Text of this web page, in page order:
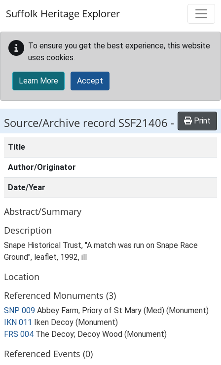
Suffolk Heritage Explorer
To ensure you get the best experience, this website
uses cookies.
Learn More Accept
Source/Archive record SSF21406 - Print
Title
Author/Originator
Date/Year
Abstract/Summary
Description
Snape Historical Trust, "A match was run on Snape Race
Ground", leaflet, 1992, ill
Location
Referenced Monuments (3)
SNP 009 Abbey Farm, Priory of St Mary (Med) (Monument)
IKN 011 Iken Decoy (Monument)
FRS 004 The Decoy; Decoy Wood (Monument)
Referenced Events (0)